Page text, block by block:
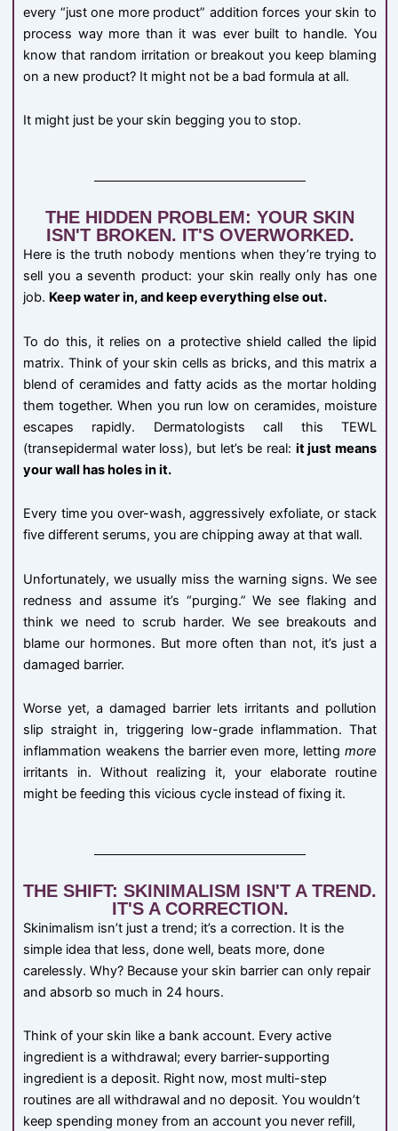
every “just one more product” addition forces your skin to
process way more than it was ever built to handle. You
know that random irritation or breakout you keep blaming
on a new product? It might not be a bad formula at all.
It might just be your skin begging you to stop.
THE HIDDEN PROBLEM: YOUR SKIN
ISN'T BROKEN. IT'S OVERWORKED.
Here is the truth nobody mentions when they’re trying to
sell you a seventh product: your skin really only has one
job. Keep water in, and keep everything else out.
To do this, it relies on a protective shield called the lipid
matrix. Think of your skin cells as bricks, and this matrix a
blend of ceramides and fatty acids as the mortar holding
them together. When you run low on ceramides, moisture
escapes rapidly. Dermatologists call this TEWL
(transepidermal water loss), but let’s be real: it just means
your wall has holes in it.
Every time you over-wash, aggressively exfoliate, or stack
five different serums, you are chipping away at that wall.
Unfortunately, we usually miss the warning signs. We see
redness and assume it’s “purging.” We see flaking and
think we need to scrub harder. We see breakouts and
blame our hormones. But more often than not, it’s just a
damaged barrier.
Worse yet, a damaged barrier lets irritants and pollution
slip straight in, triggering low-grade inflammation. That
inflammation weakens the barrier even more, letting more
irritants in. Without realizing it, your elaborate routine
might be feeding this vicious cycle instead of fixing it.
THE SHIFT: SKINIMALISM ISN'T A TREND.
IT'S A CORRECTION.
Skinimalism isn’t just a trend; it’s a correction. It is the
simple idea that less, done well, beats more, done
carelessly. Why? Because your skin barrier can only repair
and absorb so much in 24 hours.
Think of your skin like a bank account. Every active
ingredient is a withdrawal; every barrier-supporting
ingredient is a deposit. Right now, most multi-step
routines are all withdrawal and no deposit. You wouldn’t
keep spending money from an account you never refill,